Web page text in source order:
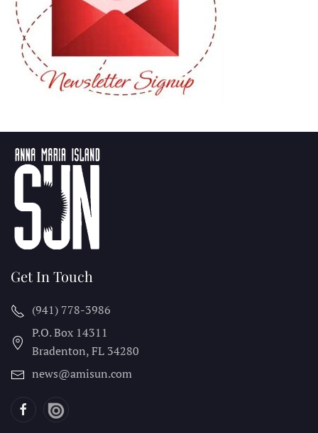
Get In Touch
(941) 778-3986
P.O. Box 14311
Bradenton, FL 34280
news@amisun.com